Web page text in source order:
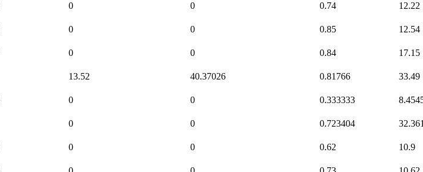
0 0 0.74 12.22
0 0 0.85 12.54
0 0 0.84 17.15
13.52 40.37026 0.81766 33.49
0 0 0.333333
0 0 0.723404
0 0 0.62 10.9